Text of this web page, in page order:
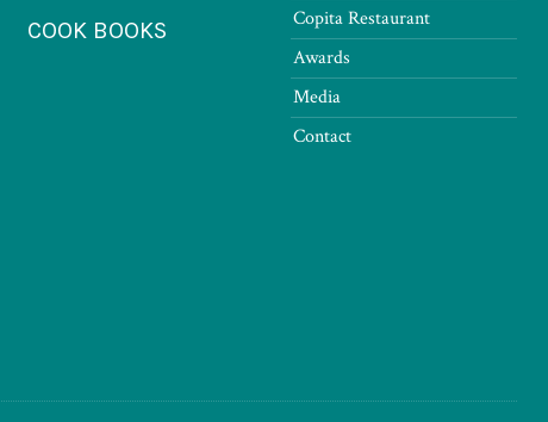
COOK BOOKS
Copita Restaurant
Awards
Media
Contact